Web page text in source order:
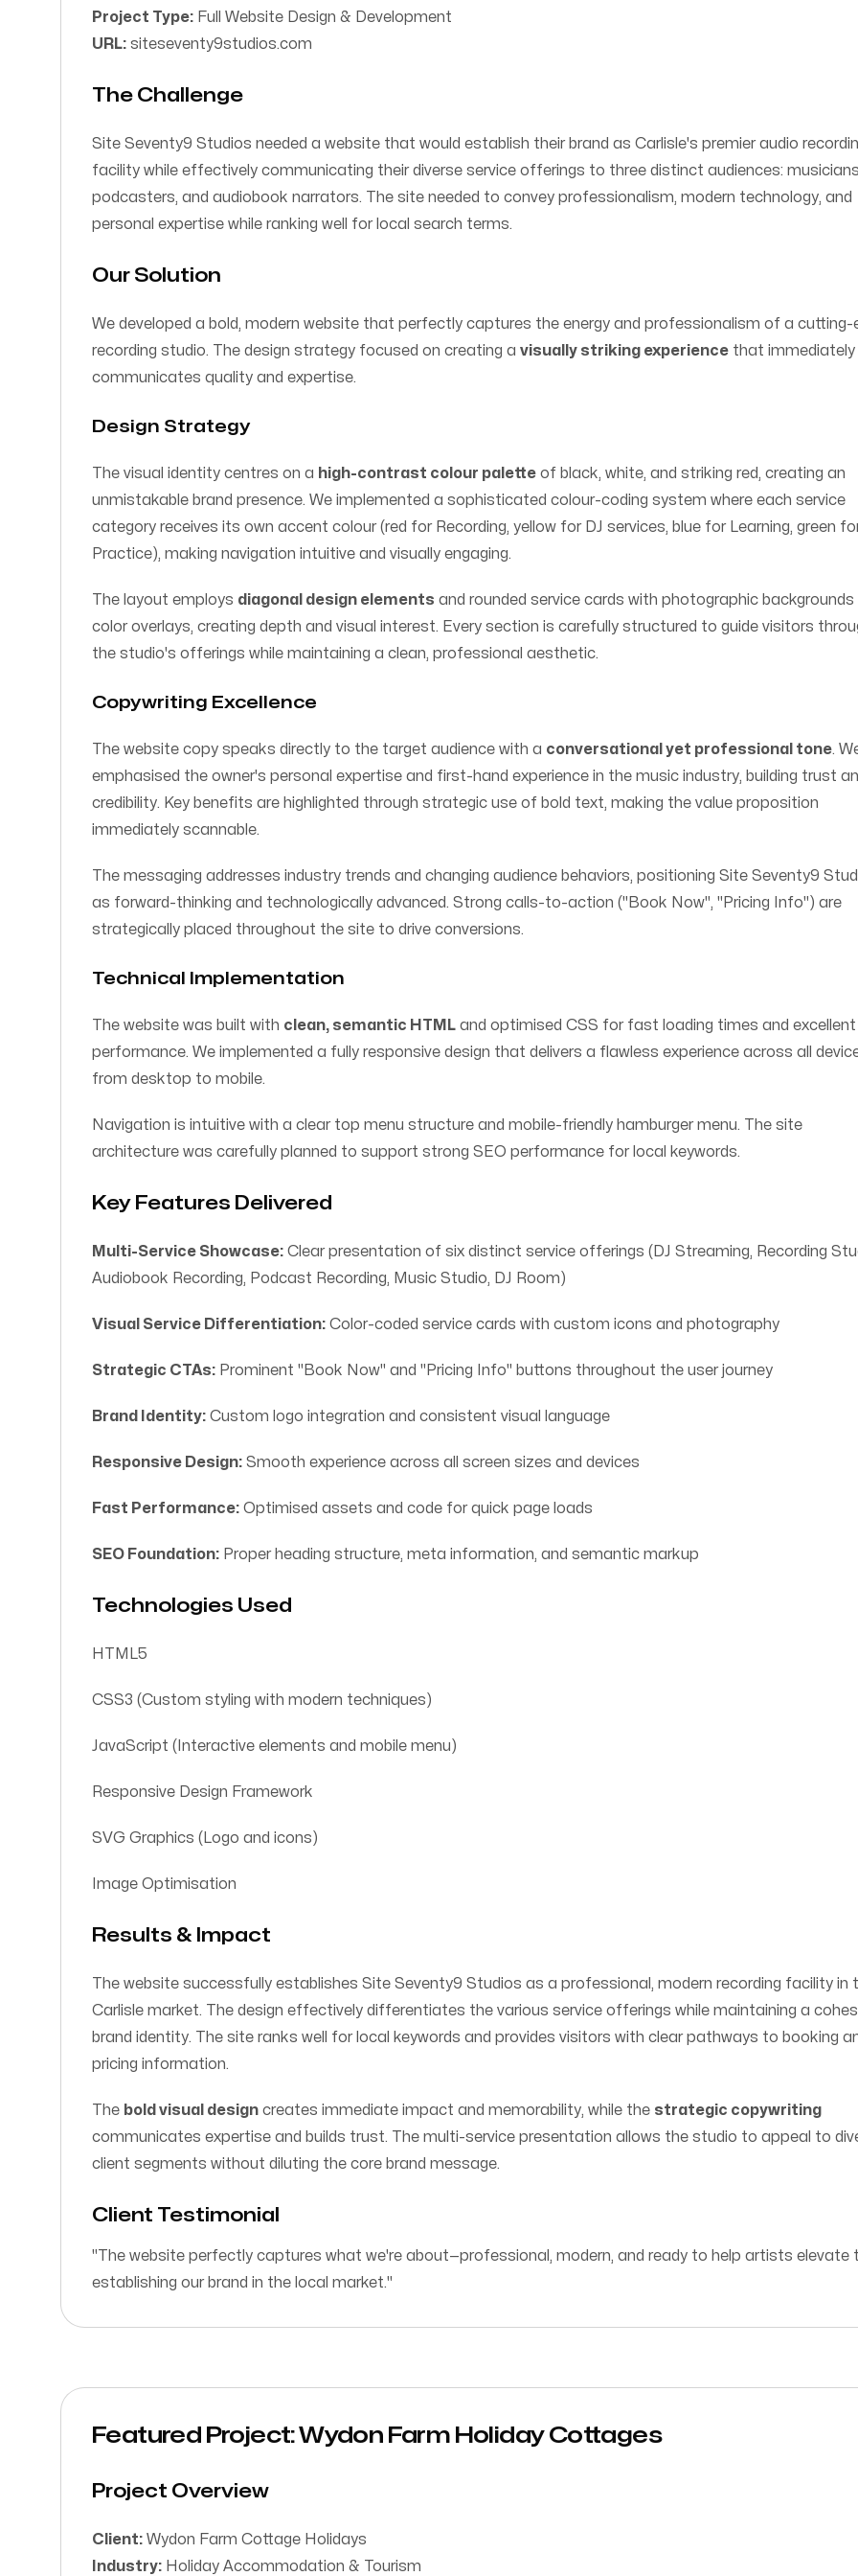
Project Type: Full Website Design & Development
URL: siteseventy9studios.com
The Challenge
Site Seventy9 Studios needed a website that would establish their brand as Carlisle's premier audio
facility while effectively communicating their diverse service offerings to three distinct audiences:
podcasters, and audiobook narrators. The site needed to convey professionalism, modern technology, and
personal expertise while ranking well for local search terms.
Our Solution
We developed a bold, modern website that perfectly captures the energy and professionalism of a cutting-
recording studio. The design strategy focused on creating a visually striking experience that immediately
communicates quality and expertise.
Design Strategy
The visual identity centres on a high-contrast colour palette of black, white, and striking red, creating an
unmistakable brand presence. We implemented a sophisticated colour-coding system where each service
category receives its own accent colour (red for Recording, yellow for DJ services, blue for Learning, green
Practice), making navigation intuitive and visually engaging.
The layout employs diagonal design elements and rounded service cards with photographic backgrounds
color overlays, creating depth and visual interest. Every section is carefully structured to guide visitors
the studio's offerings while maintaining a clean, professional aesthetic.
Copywriting Excellence
The website copy speaks directly to the target audience with a conversational yet professional tone.
emphasised the owner's personal expertise and first-hand experience in the music industry, building trust
credibility. Key benefits are highlighted through strategic use of bold text, making the value proposition
immediately scannable.
The messaging addresses industry trends and changing audience behaviors, positioning Site Seventy9
as forward-thinking and technologically advanced. Strong calls-to-action ("Book Now", "Pricing Info") are
strategically placed throughout the site to drive conversions.
Technical Implementation
The website was built with clean, semantic HTML and optimised CSS for fast loading times and excellent
performance. We implemented a fully responsive design that delivers a flawless experience across all
from desktop to mobile.
Navigation is intuitive with a clear top menu structure and mobile-friendly hamburger menu. The site
architecture was carefully planned to support strong SEO performance for local keywords.
Key Features Delivered
Multi-Service Showcase: Clear presentation of six distinct service offerings (DJ Streaming, Recording
Audiobook Recording, Podcast Recording, Music Studio, DJ Room)
Visual Service Differentiation: Color-coded service cards with custom icons and photography
Strategic CTAs: Prominent "Book Now" and "Pricing Info" buttons throughout the user journey
Brand Identity: Custom logo integration and consistent visual language
Responsive Design: Smooth experience across all screen sizes and devices
Fast Performance: Optimised assets and code for quick page loads
SEO Foundation: Proper heading structure, meta information, and semantic markup
Technologies Used
HTML5
CSS3 (Custom styling with modern techniques)
JavaScript (Interactive elements and mobile menu)
Responsive Design Framework
SVG Graphics (Logo and icons)
Image Optimisation
Results & Impact
The website successfully establishes Site Seventy9 Studios as a professional, modern recording facility in
Carlisle market. The design effectively differentiates the various service offerings while maintaining a
brand identity. The site ranks well for local keywords and provides visitors with clear pathways to booking
pricing information.
The bold visual design creates immediate impact and memorability, while the strategic copywriting
communicates expertise and builds trust. The multi-service presentation allows the studio to appeal to
client segments without diluting the core brand message.
Client Testimonial
"The website perfectly captures what we're about—professional, modern, and ready to help artists elevate
establishing our brand in the local market."
Featured Project: Wydon Farm Holiday Cottages
Project Overview
Client: Wydon Farm Cottage Holidays
Industry: Holiday Accommodation & Tourism